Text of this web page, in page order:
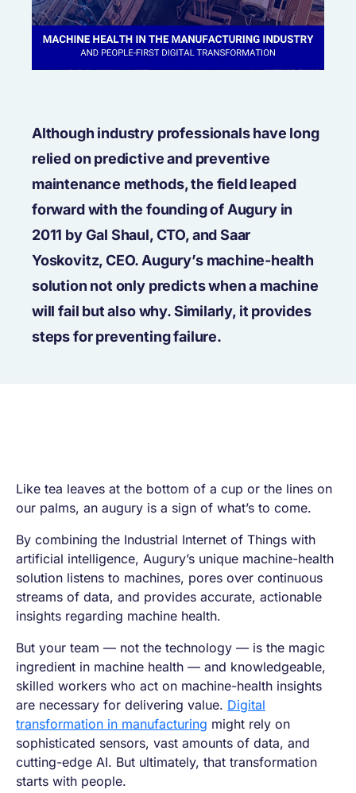
Although industry professionals have long
relied on predictive and preventive
maintenance methods, the field leaped
forward with the founding of Augury in
2011 by Gal Shaul, CTO, and Saar
Yoskovitz, CEO. Augury’s machine-health
solution not only predicts when a machine
will fail but also why. Similarly, it provides
steps for preventing failure.
Like tea leaves at the bottom of a cup or the lines on
our palms, an augury is a sign of what’s to come.
By combining the Industrial Internet of Things with
artificial intelligence, Augury’s unique machine-health
solution listens to machines, pores over continuous
streams of data, and provides accurate, actionable
insights regarding machine health.
But your team — not the technology — is the magic
ingredient in machine health — and knowledgeable,
skilled workers who act on machine-health insights
are necessary for delivering value. Digital
transformation in manufacturing might rely on
sophisticated sensors, vast amounts of data, and
cutting-edge AI. But ultimately, that transformation
starts with people.